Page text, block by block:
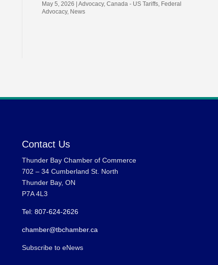
May 5, 2026 Advocacy, Canada - US Tariffs, Federal
Advocacy, News
Contact Us
Thunder Bay Chamber of Commerce
702 – 34 Cumberland St. North
Thunder Bay, ON
P7A 4L3
Tel: 807-624-2626
chamber@tbchamber.ca
Subscribe to eNews